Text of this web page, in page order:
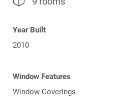
Year Built
2010
Window Features
Window Coverings